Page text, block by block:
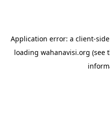
Application error: a client-
loading wahanavisi.org (see